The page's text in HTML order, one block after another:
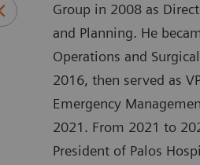
Group in 2008 as
and Planning. He
Operations and
2016, then served as
Emergency
2021. From 2021 to
President of Palos